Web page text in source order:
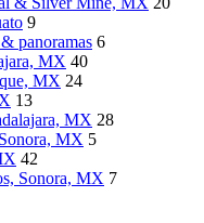
9
panoramas 6
MX 40
MX 24
13
MX 28
MX 5
42
Sonora, MX 7